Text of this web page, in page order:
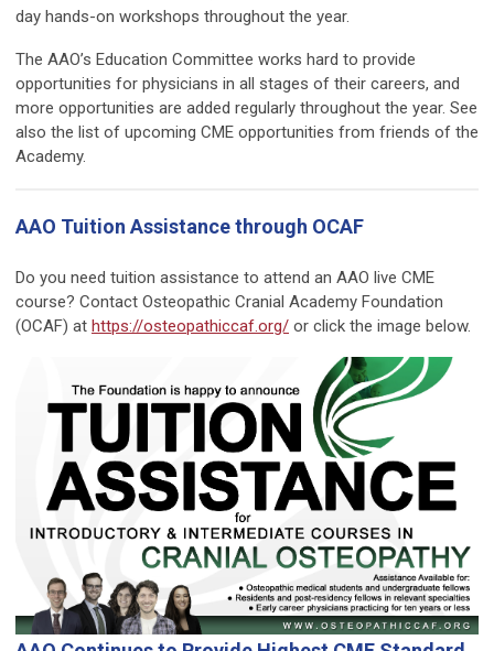
day hands-on workshops throughout the year.
The AAO’s Education Committee works hard to provide
opportunities for physicians in all stages of their careers, and
more opportunities are added regularly throughout the year. See
also the list of upcoming CME opportunities from friends of the
Academy.
AAO Tuition Assistance through OCAF
Do you need tuition assistance to attend an AAO live CME
course? Contact Osteopathic Cranial Academy Foundation
(OCAF) at https://osteopathiccaf.org/ or click the image below.